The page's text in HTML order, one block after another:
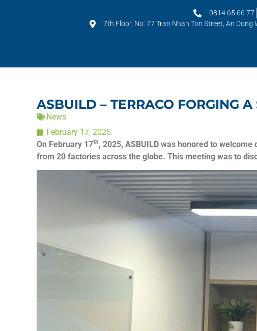
0814 65 66 77
7th Floor, No. 77 Tran Nhan Ton Street, An Dong
ASBUILD – TERRACO FORGING
News
February 17, 2025
On February 17th, 2025, ASBUILD was honored to
from 20 factories across the globe. This meeting was to